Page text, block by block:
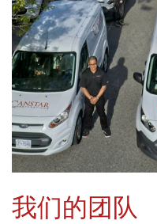
我们的团队